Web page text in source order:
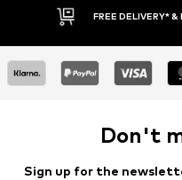
FREE DELIVERY* &
Don't
Sign up for the